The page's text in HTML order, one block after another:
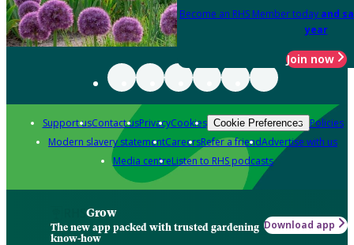
Become an RHS Member today and
year
Join now
Support usContact usPrivacyCookies Cookie Preferences Policies
Modern slavery statementCareersRefer a friendAdvertise with us
Media centreListen to RHS podcasts
Grow
The new app packed with trusted gardening
know-how
Download app